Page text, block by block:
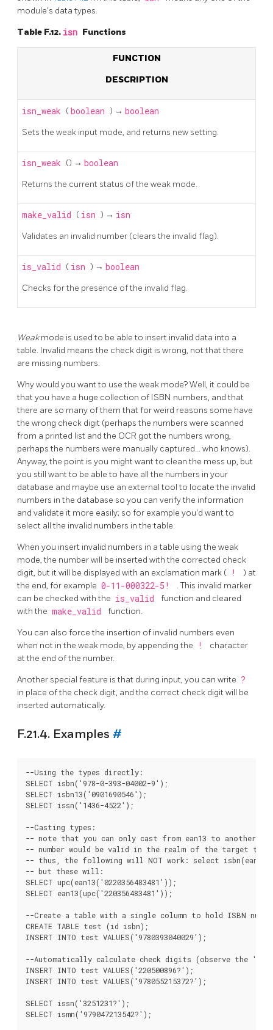
module's data types.
Table F.12. isn Functions
FUNCTION
DESCRIPTION
isn_weak (boolean ) → boolean
Sets the weak input mode, and returns new setting.
isn_weak () → boolean
Returns the current status of the weak mode.
make_valid ( isn ) → isn
Validates an invalid number (clears the invalid flag).
is_valid ( isn ) → boolean
Checks for the presence of the invalid flag.
Weakmode is used to be able to insert invalid data into a
table. Invalid means the check digit is wrong, not that there
are missing numbers.
Why would you want to use the weak mode? Well, it could be
that you have a huge collection of ISBN numbers, and that
there are so many of them that for weird reasons some have
the wrong check digit (perhaps the numbers were scanned
from a printed list and the OCR got the numbers wrong,
perhaps the numbers were manually captured... who knows).
Anyway, the point is you might want to clean the mess up, but
you still want to be able to have all the numbers in your
database and maybe use an external tool to locate the invalid
numbers in the database so you can verify the information
and validate it more easily; so for example you'd want to
select all the invalid numbers in the table.
When you insert invalid numbers in a table using the weak
mode, the number will be inserted with the corrected check
digit, but it will be displayed with an exclamation mark ( !
) at
the end, for example 0-11-000322-5!
. This invalid marker
can be checked with the is_valid
function and cleared
with the make_valid function.
You can also force the insertion of invalid numbers even
when not in the weak mode, by appending the
!
character
at the end of the number.
Another special feature is that during input, you can write ?
in place of the check digit, and the correct check digit will be
inserted automatically.
F.21.4. Examples #
--Using the types directly:
SELECT isbn('978-0-393-04002-9');
SELECT isbn13('0901690546');
SELECT issn('1436-4522');
--Casting types:
-- note that you can only cast from ean13 to another
-- number would be valid in the realm of the target
-- thus, the following will NOT work: select
-- but these will:
SELECT upc(ean13('0220356483481'));
SELECT ean13(upc('220356483481'));
--Create a table with a single column to hold ISBN
CREATE TABLE test (id isbn);
INSERT INTO test VALUES('9780393040029');
--Automatically calculate check digits (observe the '?'):
INSERT INTO test VALUES('220500896?');
INSERT INTO test VALUES('978055215372?');
SELECT issn('3251231?');
SELECT ismn('979047213542?');